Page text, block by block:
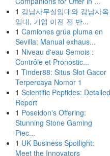
1 강남사무실임대와 강남사옥
임대, 기업 이전 전 반...
1 Camiones grúa pluma en
Sevilla: Manual exhaus...
1 Niveau d'eau Semois :
Contrôle et Pronostic...
1 Tinder88: Situs Slot Gacor
Terpercaya Nomor 1
1 Scientific Peptides: Detailed
Report
1 Poseidon's Offering:
Stunning Stone Gaming
Piec...
1 UK Business Spotlight:
Meet the Innovators